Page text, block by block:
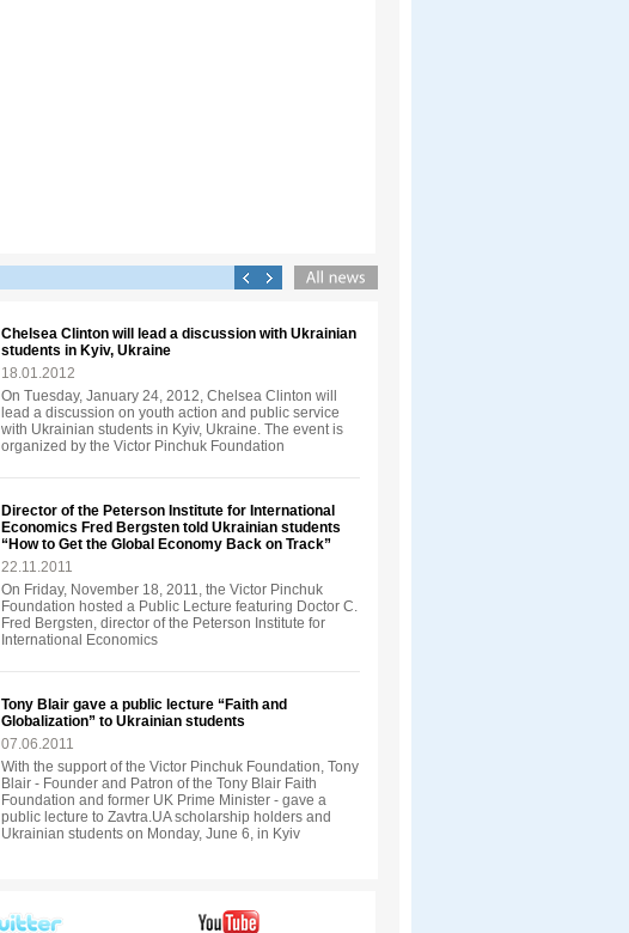
Chelsea Clinton will lead a discussion with Ukrainian
students in Kyiv, Ukraine
18.01.2012
On Tuesday, January 24, 2012, Chelsea Clinton will
lead a discussion on youth action and public service
with Ukrainian students in Kyiv, Ukraine. The event is
organized by the Victor Pinchuk Foundation
Director of the Peterson Institute for International
Economics Fred Bergsten told Ukrainian students
“How to Get the Global Economy Back on Track”
22.11.2011
On Friday, November 18, 2011, the Victor Pinchuk
Foundation hosted a Public Lecture featuring Doctor C.
Fred Bergsten, director of the Peterson Institute for
International Economics
Tony Blair gave a public lecture “Faith and
Globalization” to Ukrainian students
07.06.2011
With the support of the Victor Pinchuk Foundation, Tony
Blair - Founder and Patron of the Tony Blair Faith
Foundation and former UK Prime Minister - gave a
public lecture to Zavtra.UA scholarship holders and
Ukrainian students on Monday, June 6, in Kyiv